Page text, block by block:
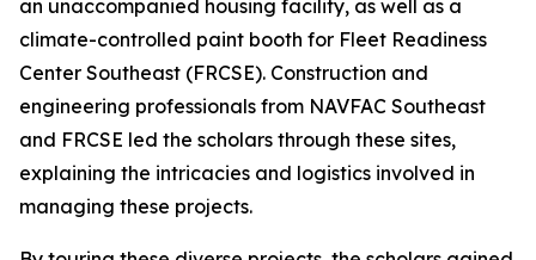
an unaccompanied housing facility, as well as a
climate-controlled paint booth for Fleet Readiness
Center Southeast (FRCSE). Construction and
engineering professionals from NAVFAC Southeast
and FRCSE led the scholars through these sites,
explaining the intricacies and logistics involved in
managing these projects.